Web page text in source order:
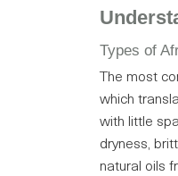
Types of
The most
which
with little
dryness,
natural oils